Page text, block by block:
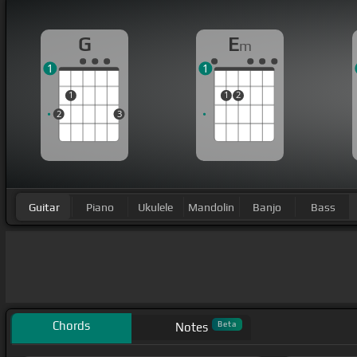
G
2
1
3
1
Em
1 2
1
Guitar Piano Ukulele Mandolin Banjo Bass
Chords Notes Beta